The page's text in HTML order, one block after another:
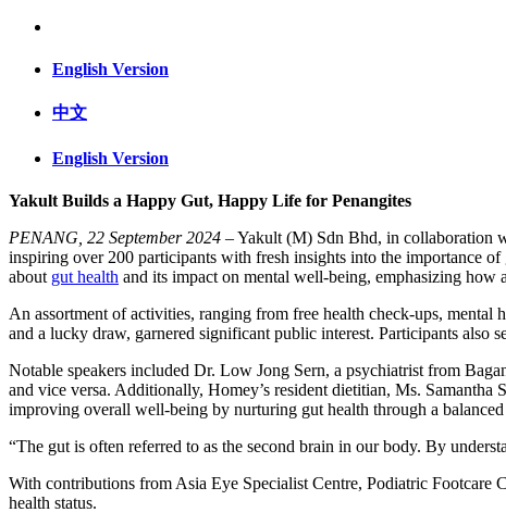
English Version
中文
English Version
Yakult Builds a Happy Gut, Happy Life for Penangites
PENANG, 22 September 2024 – Yakult (M) Sdn Bhd, in collaboration
inspiring over 200 participants with fresh insights into the importance
about gut health and its impact on mental well-being, emphasizing
An assortment of activities, ranging from free health check-ups, mental
and a lucky draw, garnered significant public interest. Participants also
Notable speakers included Dr. Low Jong Sern, a psychiatrist from
and vice versa. Additionally, Homey’s resident dietitian, Ms.
improving overall well-being by nurturing gut health through a
“The gut is often referred to as the second brain in our body. By
With contributions from Asia Eye Specialist Centre, Podiatric Footcare
health status.